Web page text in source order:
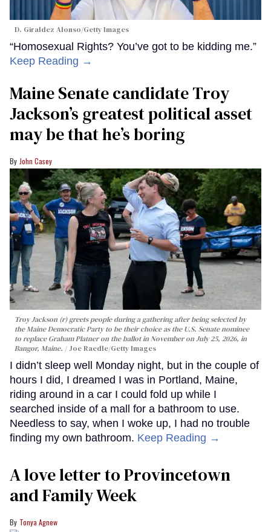
D. Giraldez Alonso/Getty Images
“Homosexual Rights? You’ve got to be kidding me.”
Keep Reading →
Maine Senate candidate Troy
Jackson’s greatest political asset
may be that he’s boring
John Casey
Troy Jackson (r) greets people during a gathering after being selected by
the Maine Democratic Party to be their choice as the U.S. Senate nominee
to replace Graham Platner on the ballot in November on July 25, 2026, in
Bangor, Maine.
Joe Raedle/Getty Images
I didn’t sleep well Monday night, but in the couple of
hours I did, I dreamed I was in Portland, Maine,
riding around in a car I could fold up while I
searched inside of a mall for a bathroom to use.
Needless to say, when I woke up, I had no trouble
finding my own bathroom. Keep Reading →
A love letter to Provincetown
and Family Week
Tonya Agnew